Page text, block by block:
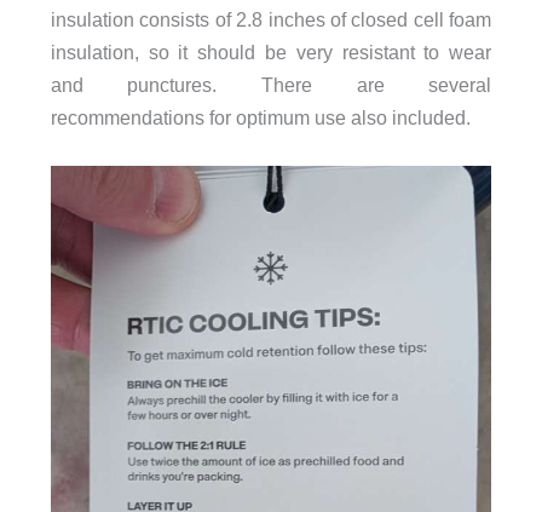
insulation consists of 2.8 inches of closed cell foam
insulation, so it should be very resistant to wear
and punctures. There are several
recommendations for optimum use also included.